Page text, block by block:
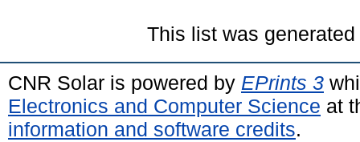
This list was
CNR Solar is powered by EPrints 3
Electronics and Computer Science at
information and software credits.